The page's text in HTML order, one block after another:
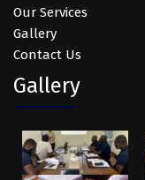
Our Services
Gallery
Contact Us
Gallery